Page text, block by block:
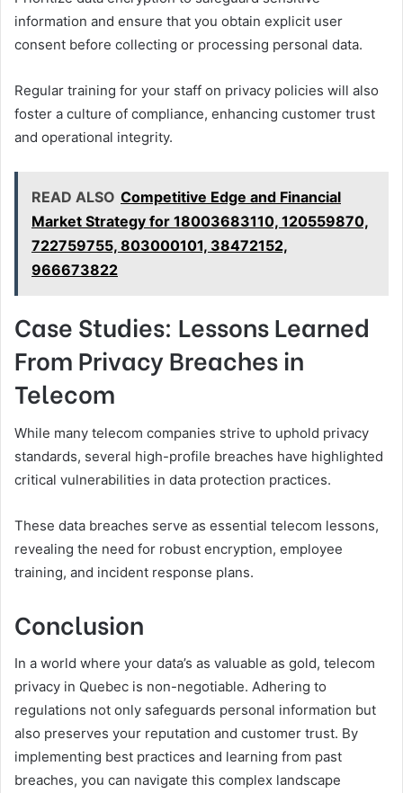
information and ensure that you obtain explicit user
consent before collecting or processing personal data.
Regular training for your staff on privacy policies will also
foster a culture of compliance, enhancing customer trust
and operational integrity.
READ ALSO Competitive Edge and Financial
Market Strategy for 18003683110, 120559870,
722759755, 803000101, 38472152,
966673822
Case Studies: Lessons Learned
From Privacy Breaches in
Telecom
While many telecom companies strive to uphold privacy
standards, several high-profile breaches have highlighted
critical vulnerabilities in data protection practices.
These data breaches serve as essential telecom lessons,
revealing the need for robust encryption, employee
training, and incident response plans.
Conclusion
In a world where your data’s as valuable as gold, telecom
privacy in Quebec is non-negotiable. Adhering to
regulations not only safeguards personal information but
also preserves your reputation and customer trust. By
implementing best practices and learning from past
breaches, you can navigate this complex landscape